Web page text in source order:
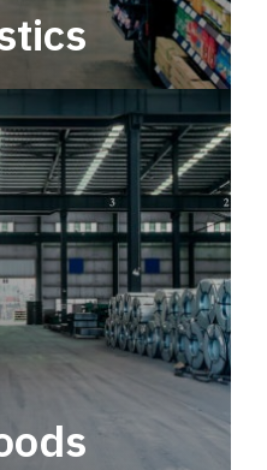
within a
year-round